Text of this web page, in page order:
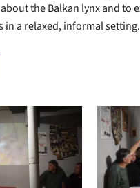
the Balkan lynx and to
in a relaxed, informal setting.